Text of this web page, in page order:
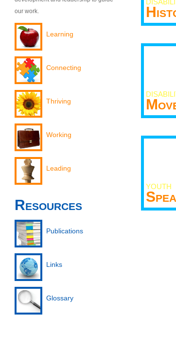
our work.
Learning
Connecting
Thriving
Working
Leading
Resources
Publications
Links
Glossary
YOUTH